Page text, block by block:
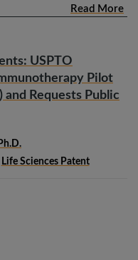
Read More
USPTO
Pilot
Requests Public
Life Sciences Patent